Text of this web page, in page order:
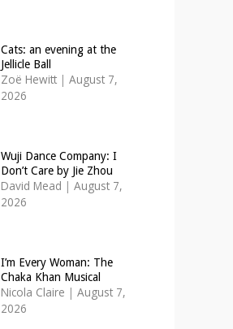
Cats: an evening at the
Jellicle Ball
Zoë Hewitt | August 7,
2026
Wuji Dance Company: I
Don’t Care by Jie Zhou
David Mead | August 7,
2026
I’m Every Woman: The
Chaka Khan Musical
Nicola Claire | August 7,
2026